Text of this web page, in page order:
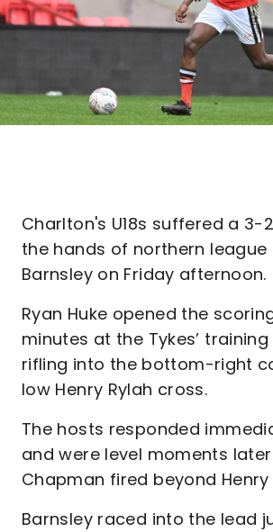
Charlton's U18s suffered a 3-
the hands of northern league
Barnsley on Friday afternoon.
Ryan Huke opened the
minutes at the Tykes’
rifling into the bottom-right
low Henry Rylah cross.
The hosts responded
and were level moments
Chapman fired beyond Henry
Barnsley raced into the lead